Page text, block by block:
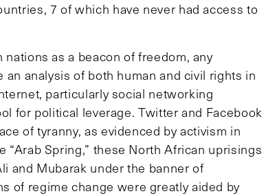
7 of which have never had access to
as a beacon of freedom, any
analysis of both human and civil rights in
particularly social networking
for political leverage. Twitter and Facebook
of tyranny, as evidenced by activism in
Spring,” these North African uprisings
and Mubarak under the banner of
of regime change were greatly aided by